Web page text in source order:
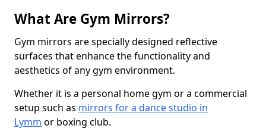
What Are Gym Mirrors?
Gym mirrors are specially designed reflective
surfaces that enhance the functionality and
aesthetics of any gym environment.
Whether it is a personal home gym or a commercial
setup such as mirrors for a dance studio in
Lymm or boxing club.